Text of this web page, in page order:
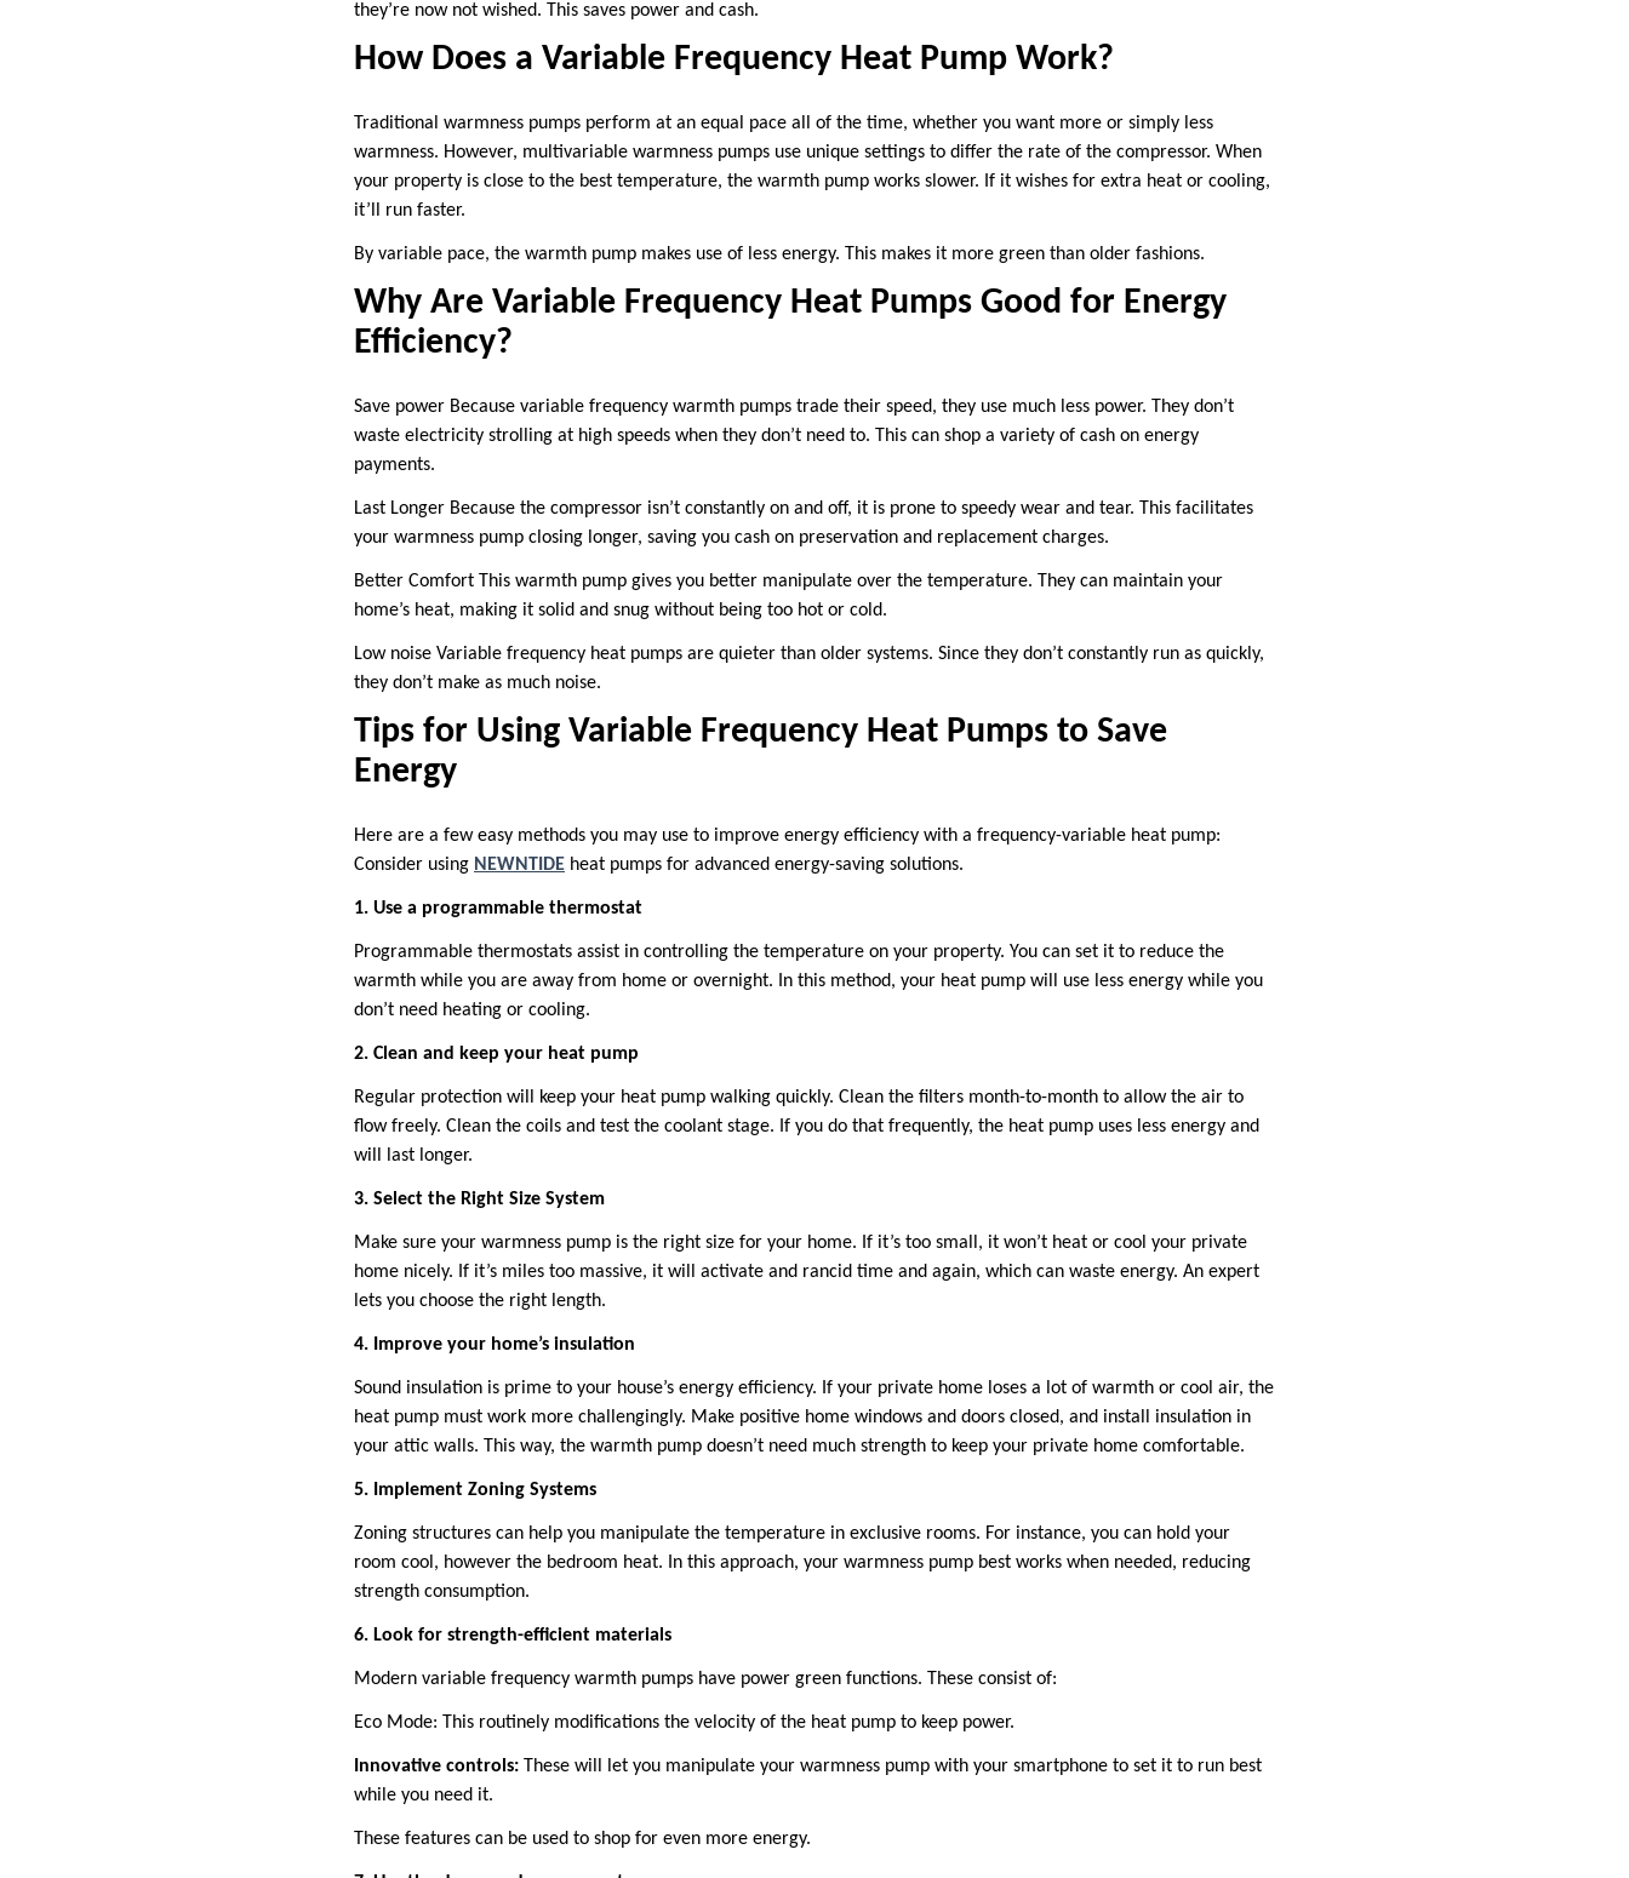
they’re now not wished. This saves power and cash.
How Does a Variable Frequency Heat Pump Work?
Traditional warmness pumps perform at an equal pace all of the time, whether you want more or simply less
warmness. However, multivariable warmness pumps use unique settings to differ the rate of the compressor. When
your property is close to the best temperature, the warmth pump works slower. If it wishes for extra heat or cooling,
it’ll run faster.
By variable pace, the warmth pump makes use of less energy. This makes it more green than older fashions.
Why Are Variable Frequency Heat Pumps Good for Energy
Efficiency?
Save power Because variable frequency warmth pumps trade their speed, they use much less power. They don’t
waste electricity strolling at high speeds when they don’t need to. This can shop a variety of cash on energy
payments.
Last Longer Because the compressor isn’t constantly on and off, it is prone to speedy wear and tear. This facilitates
your warmness pump closing longer, saving you cash on preservation and replacement charges.
Better Comfort This warmth pump gives you better manipulate over the temperature. They can maintain your
home’s heat, making it solid and snug without being too hot or cold.
Low noise Variable frequency heat pumps are quieter than older systems. Since they don’t constantly run as quickly,
they don’t make as much noise.
Tips for Using Variable Frequency Heat Pumps to Save
Energy
Here are a few easy methods you may use to improve energy efficiency with a frequency-variable heat pump:
Consider using NEWNTIDE heat pumps for advanced energy-saving solutions.
1. Use a programmable thermostat
Programmable thermostats assist in controlling the temperature on your property. You can set it to reduce the
warmth while you are away from home or overnight. In this method, your heat pump will use less energy while you
don’t need heating or cooling.
2. Clean and keep your heat pump
Regular protection will keep your heat pump walking quickly. Clean the filters month-to-month to allow the air to
flow freely. Clean the coils and test the coolant stage. If you do that frequently, the heat pump uses less energy and
will last longer.
3. Select the Right Size System
Make sure your warmness pump is the right size for your home. If it’s too small, it won’t heat or cool your private
home nicely. If it’s miles too massive, it will activate and rancid time and again, which can waste energy. An expert
lets you choose the right length.
4. Improve your home’s insulation
Sound insulation is prime to your house’s energy efficiency. If your private home loses a lot of warmth or cool air, the
heat pump must work more challengingly. Make positive home windows and doors closed, and install insulation in
your attic walls. This way, the warmth pump doesn’t need much strength to keep your private home comfortable.
5. Implement Zoning Systems
Zoning structures can help you manipulate the temperature in exclusive rooms. For instance, you can hold your
room cool, however the bedroom heat. In this approach, your warmness pump best works when needed, reducing
strength consumption.
6. Look for strength-efficient materials
Modern variable frequency warmth pumps have power green functions. These consist of:
Eco Mode: This routinely modifications the velocity of the heat pump to keep power.
Innovative controls: These will let you manipulate your warmness pump with your smartphone to set it to run best
while you need it.
These features can be used to shop for even more energy.